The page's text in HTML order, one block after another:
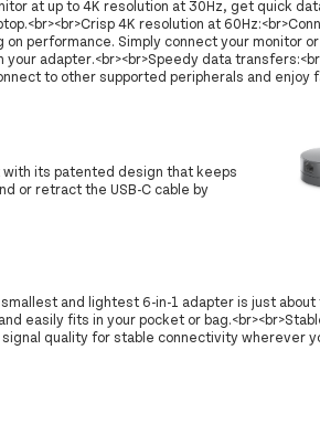
at up to 4K resolution at 30Hz, get quick
4K resolution at
performance. Simply connect your monitor
your adapter.<br><br>Speedy data
to other supported peripherals and enjoy
with its patented design that keeps
or retract the USB-C cable by
and lightest 6-in-1 adapter is just about
easily fits in your pocket or
quality for stable connectivity wherever